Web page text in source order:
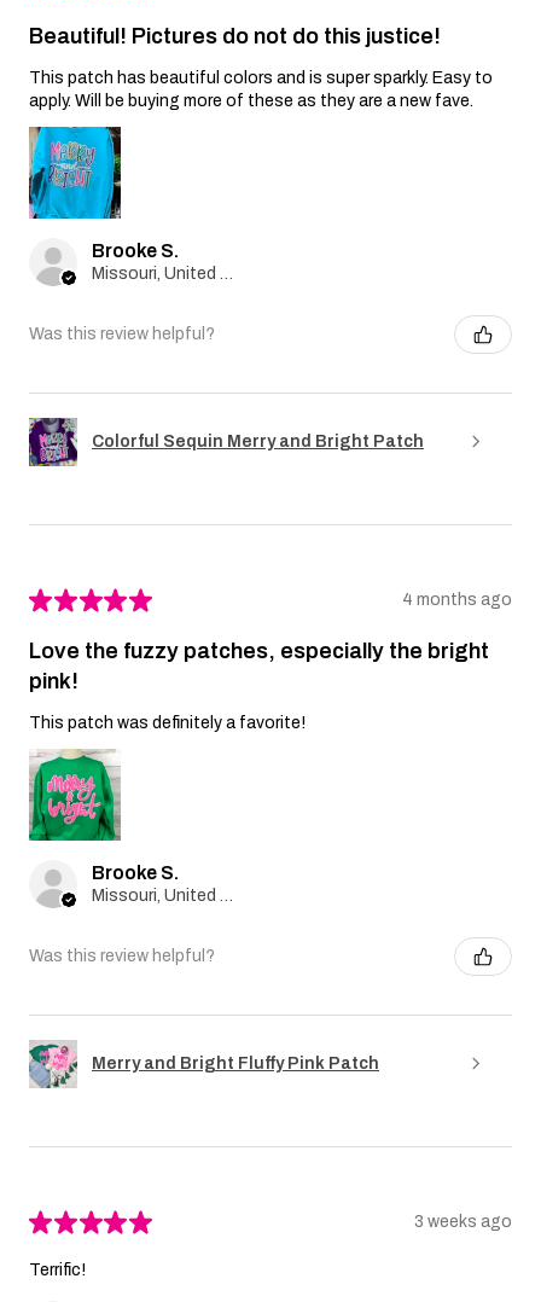
Beautiful! Pictures do not do this justice!
This patch has beautiful colors and is super sparkly. Easy to
apply. Will be buying more of these as they are a new fave.
Brooke S.
Was this review helpful?
Colorful Sequin Merry and Bright Patch
★★★★★ 4 months ago
Love the fuzzy patches, especially the bright
pink!
This patch was definitely a favorite!
Brooke S.
Was this review helpful?
Merry and Bright Fluffy Pink Patch
★★★★★ 3 weeks ago
Terrific!